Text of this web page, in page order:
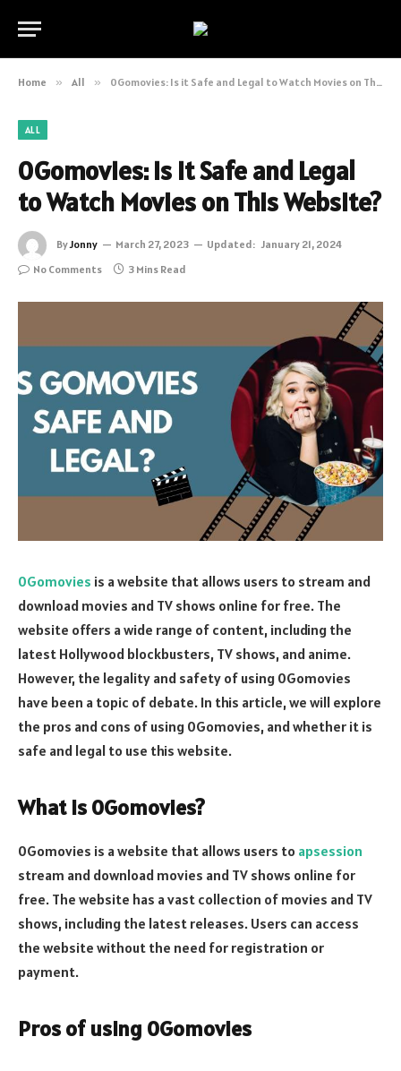
Home » All » 0Gomovies: Is it Safe and Legal to Watch Movies on This Website?
ALL
0Gomovies: Is it Safe and Legal
to Watch Movies on This Website?
ByJonny March 27, 2023 Updated: January 21, 2024
No Comments
3 Mins Read
0Gomovies is a website that allows users to stream and
download movies and TV shows online for free. The
website offers a wide range of content, including the
latest Hollywood blockbusters, TV shows, and anime.
However, the legality and safety of using 0Gomovies
have been a topic of debate. In this article, we will explore
the pros and cons of using 0Gomovies, and whether it is
safe and legal to use this website.
What is 0Gomovies?
0Gomovies is a website that allows users to apsession
stream and download movies and TV shows online for
free. The website has a vast collection of movies and TV
shows, including the latest releases. Users can access
the website without the need for registration or
payment.
Pros of using 0Gomovies